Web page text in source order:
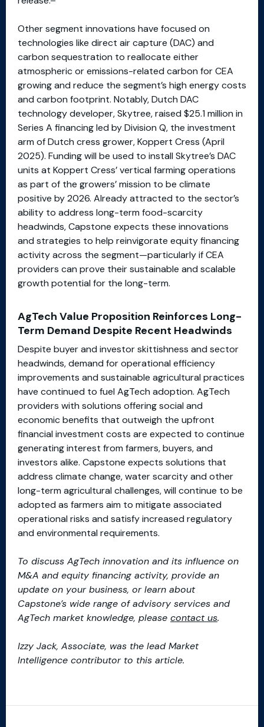
Other segment innovations have focused on
technologies like direct air capture (DAC) and
carbon sequestration to reallocate either
atmospheric or emissions-related carbon for CEA
growing and reduce the segment’s high energy costs
and carbon footprint. Notably, Dutch DAC
technology developer, Skytree, raised $25.1 million in
Series A financing led by Division Q, the investment
arm of Dutch cress grower, Koppert Cress (April
2025). Funding will be used to install Skytree’s DAC
units at Koppert Cress’ vertical farming operations
as part of the growers’ mission to be climate
positive by 2026. Already attracted to the sector’s
ability to address long-term food-scarcity
headwinds, Capstone expects these innovations
and strategies to help reinvigorate equity financing
activity across the segment—particularly if CEA
providers can prove their sustainable and scalable
growth potential for the long-term.
AgTech Value Proposition Reinforces Long-
Term Demand Despite Recent Headwinds
Despite buyer and investor skittishness and sector
headwinds, demand for operational efficiency
improvements and sustainable agricultural practices
have continued to fuel AgTech adoption. AgTech
providers with solutions offering social and
economic benefits that outweigh the upfront
financial investment costs are expected to continue
generating interest from farmers, buyers, and
investors alike. Capstone expects solutions that
address climate change, water scarcity and other
long-term agricultural challenges, will continue to be
adopted as farmers aim to mitigate associated
operational risks and satisfy increased regulatory
and environmental requirements.
To discuss AgTech innovation and its influence on
M&A and equity financing activity, provide an
update on your business, or learn about
Capstone’s wide range of advisory services and
AgTech market knowledge, please contact us.
Izzy Jack, Associate, was the lead Market
Intelligence contributor to this article.